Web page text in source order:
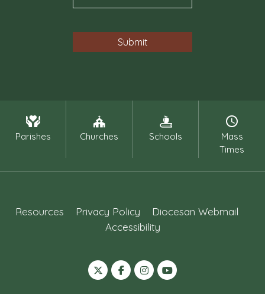
Parishes Churches Schools
Mass
Times
Resources Privacy Policy
Diocesan Webmail
Accessibility